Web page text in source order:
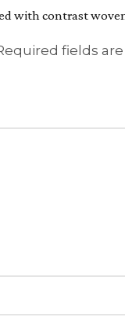
with contrast
fields